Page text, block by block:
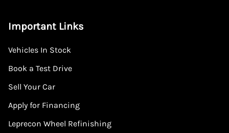
Important Links
Vehicles In Stock
Book a Test Drive
Sell Your Car
Apply for Financing
Leprecon Wheel Refinishing